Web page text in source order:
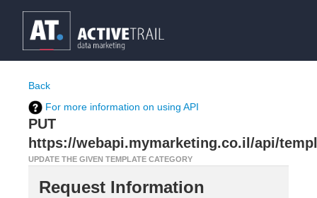
Back
For more information on using API
PUT
https://webapi.mymarketing.co.il/api/
UPDATE THE GIVEN TEMPLATE CATEGORY
Request Information